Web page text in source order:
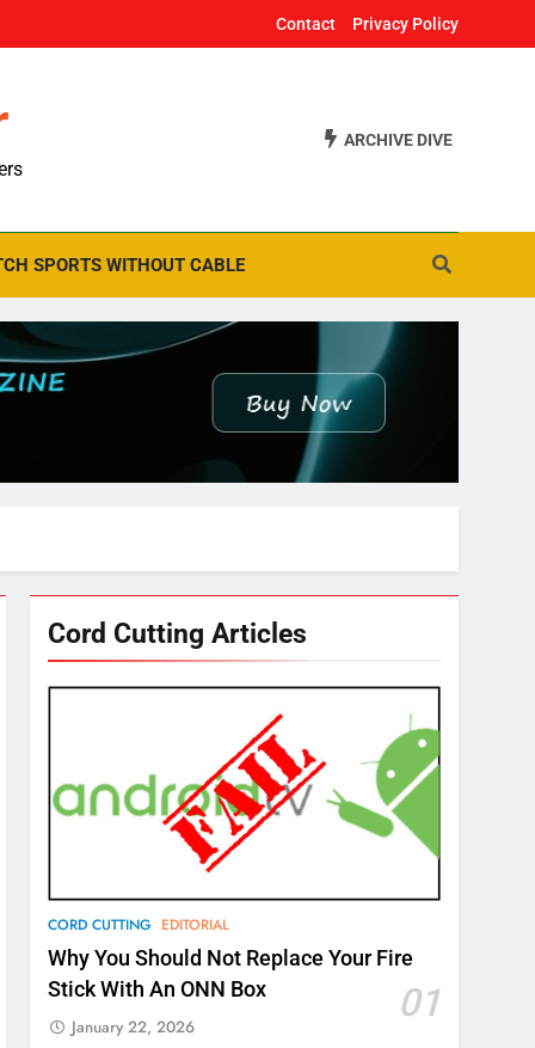
Contact Privacy Policy
ARCHIVE DIVE
SPORTS WITHOUT CABLE
Cord Cutting Articles
CORD CUTTING EDITORIAL
Why You Should Not Replace Your Fire
Stick With An ONN Box
01
January 22, 2026